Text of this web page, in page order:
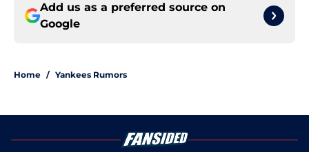
Add us as a preferred source on
Google
Home / Yankees Rumors